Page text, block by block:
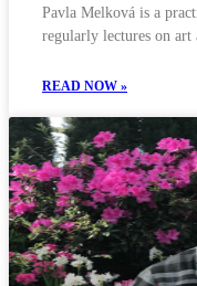
Pavla Melková is a
regularly lectures on art
READ NOW »